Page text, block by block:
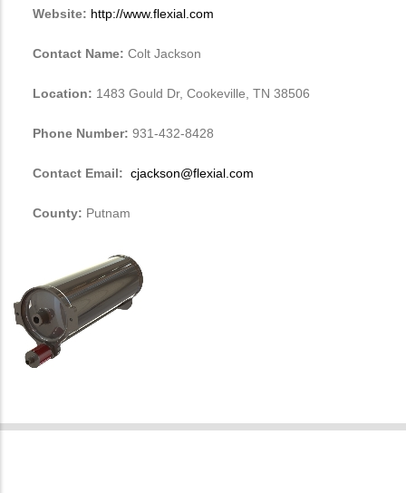
Website: http://www.flexial.com
Contact Name: Colt Jackson
Location: 1483 Gould Dr, Cookeville, TN 38506
Phone Number: 931-432-8428
Contact Email: cjackson@flexial.com
County: Putnam